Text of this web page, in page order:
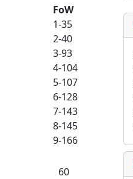
FoW
1-35
2-40
3-93
4-104
5-107
6-128
7-143
8-145
9-166
60